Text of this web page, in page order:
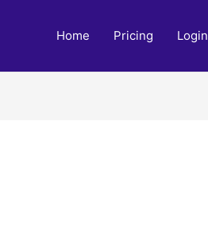
Home Pricing Login